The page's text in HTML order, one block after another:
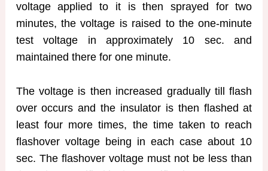
voltage applied to it is then sprayed for two
minutes, the voltage is raised to the one-minute
test voltage in approximately 10 sec. and
maintained there for one minute.
The voltage is then increased gradually till flash
over occurs and the insulator is then flashed at
least four more times, the time taken to reach
flashover voltage being in each case about 10
sec. The flashover voltage must not be less than